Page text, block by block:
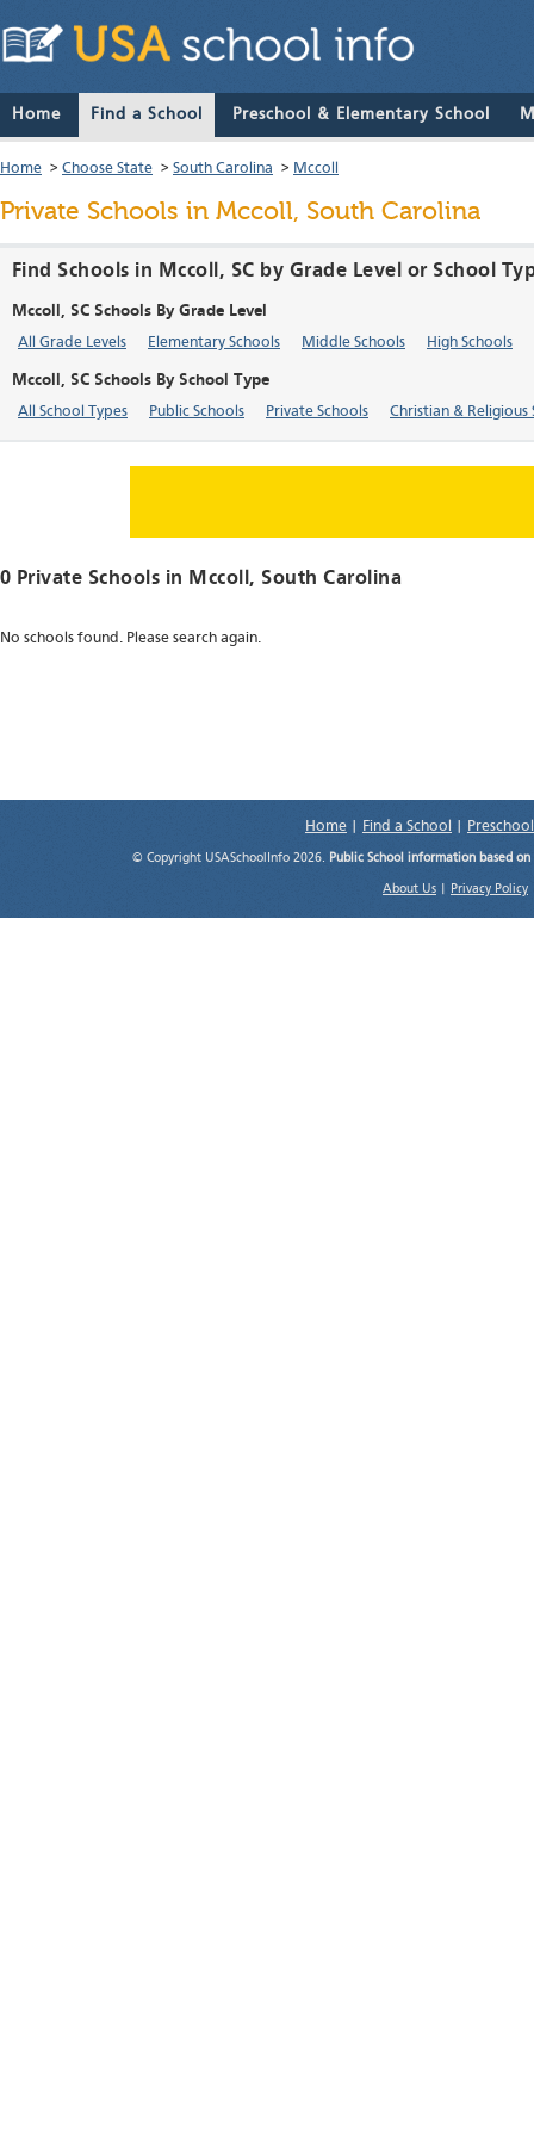
Home Find a School Preschool & Elementary School
Home > Choose State > South Carolina > Mccoll
Private Schools in Mccoll, South Carolina
Find Schools in Mccoll, SC by Grade Level or School
Mccoll, SC Schools By Grade Level
All Grade Levels Elementary Schools Middle Schools High Schools
Mccoll, SC Schools By School Type
All School Types Public Schools Private Schools Christian & Religious
0 Private Schools in Mccoll, South Carolina
No schools found. Please search again.
Home Find a School
© Copyright USASchoolInfo 2026. Public School information based
About Us Privacy Policy